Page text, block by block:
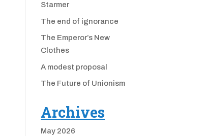
Starmer
The end of ignorance
The Emperor’s New
Clothes
A modest proposal
The Future of Unionism
Archives
May 2026